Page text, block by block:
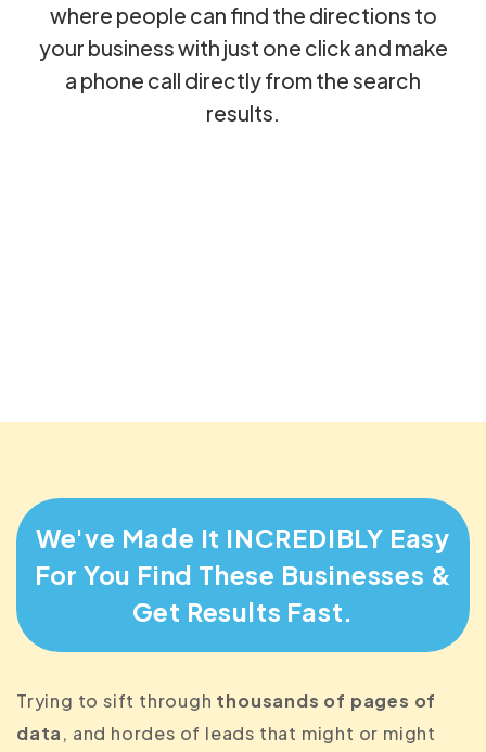
where people can find the directions to
your business with just one click and make
a phone call directly from the search
results.
We've Made It INCREDIBLY Easy
For You Find These Businesses &
Get Results Fast.
Trying to sift through thousands of pages of
data, and hordes of leads that might or might